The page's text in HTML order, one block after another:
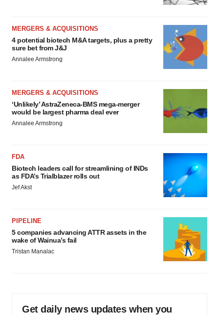
MERGERS & ACQUISITIONS
4 potential biotech M&A targets, plus a pretty
sure bet from J&J
Annalee Armstrong
MERGERS & ACQUISITIONS
‘Unlikely’ AstraZeneca-BMS mega-merger
would be largest pharma deal ever
Annalee Armstrong
FDA
Biotech leaders call for streamlining of INDs
as FDA’s Trialblazer rolls out
Jef Akst
PIPELINE
5 companies advancing ATTR assets in the
wake of Wainua’s fail
Tristan Manalac
Get daily news updates when you